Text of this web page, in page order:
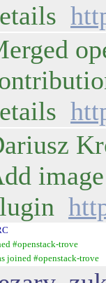
#openstack-trove
joined #openstack-trove